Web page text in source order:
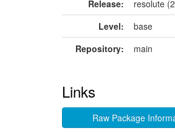
Release:
resolute
Level:
base
Repository:
main
Links
Raw Package